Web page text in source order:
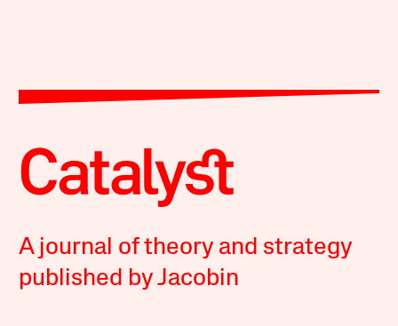
A journal of theory and strategy
published by Jacobin